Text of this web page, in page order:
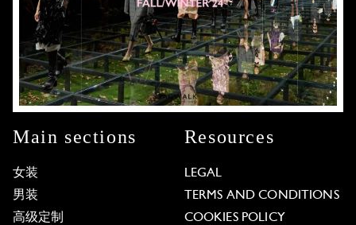
Main sections
女装
男装
高级定制
Resources
LEGAL
TERMS AND CONDITIONS
COOKIES POLICY